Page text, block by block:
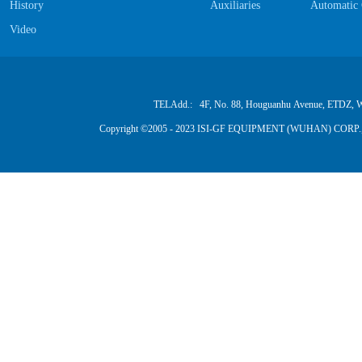
History
Video
Auxiliaries Automatic
Copyright ©2005 - 2023 ISI-GF EQUIPMENT (WUHAN)
TELAdd.: 4F, No. 88, Houguanhu Avenue, ETDZ,